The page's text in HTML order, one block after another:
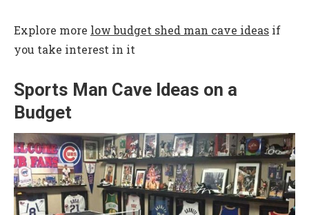
Explore more low budget shed man cave ideas if
you take interest in it
Sports Man Cave Ideas on a
Budget